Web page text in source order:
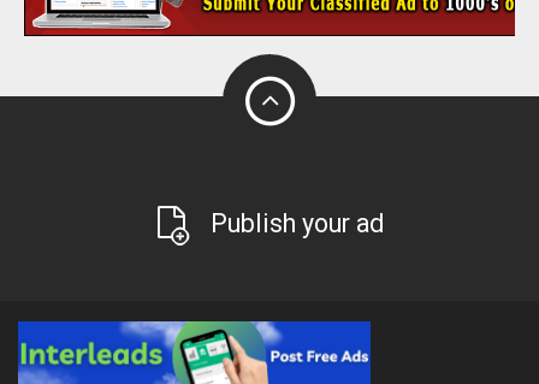
Publish your ad